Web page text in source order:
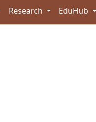
Research EduHub